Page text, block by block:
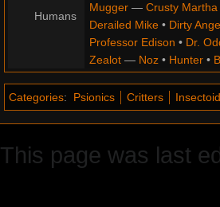
Humans
Mugger— Crusty Martha
Derailed Mike• Dirty
Professor Edison • Dr.
Zealot— Noz• Hunter•
Categories: Psionics Critters
This page was last